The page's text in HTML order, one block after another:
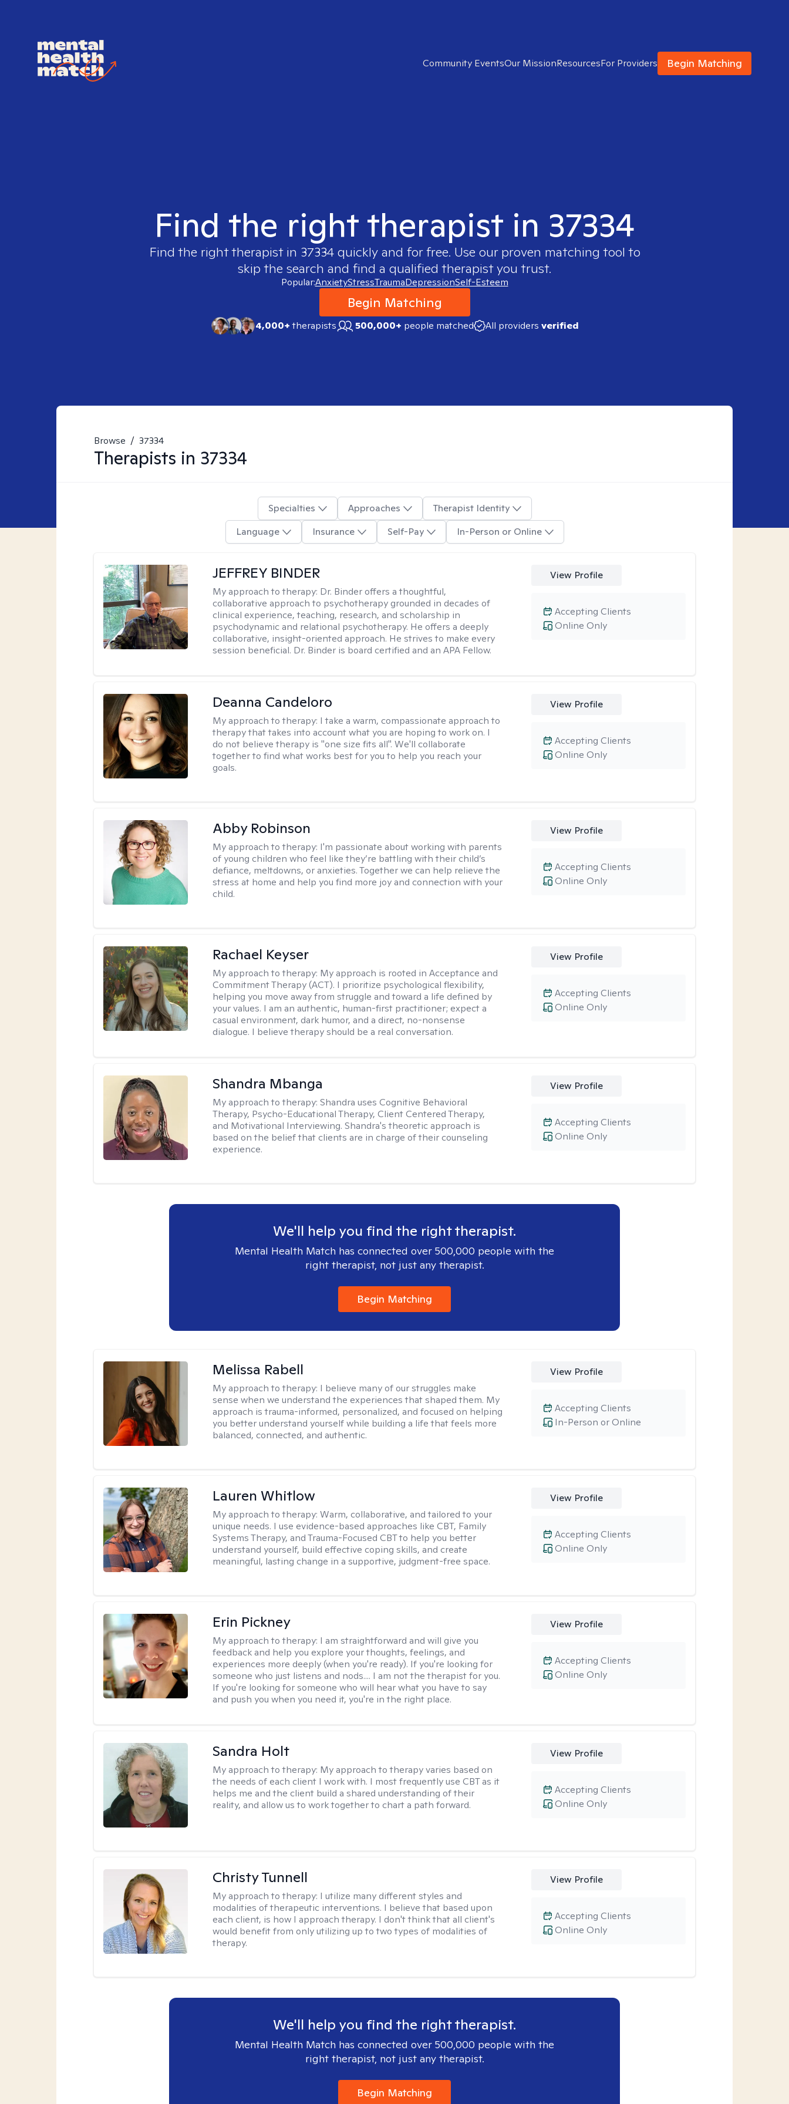
Community EventsOur MissionResourcesFor Providers Begin Matching
Find the right therapist in 37334
Find the right therapist in 37334quickly and for free. Use our proven matching tool to
skip the search and find a qualified therapist you trust.
Popular:AnxietyStressTraumaDepressionSelf-Esteem
Begin Matching
4,000+therapists 500,000+ people matched All providers verified
Browse / 37334
Therapists in 37334
Specialties Approaches
Therapist Identity
Language
Insurance Self-Pay In-Person or Online
JEFFREY BINDER
My approach to therapy: Dr. Binder offers a thoughtful,
collaborative approach to psychotherapy grounded in decades of
clinical experience, teaching, research, and scholarship in
psychodynamic and relational psychotherapy. He offers a deeply
collaborative, insight-oriented approach. He strives to make every
session beneficial. Dr. Binder is board certified and an APA Fellow.
View Profile
Online Only
Accepting Clients
Deanna Candeloro
My approach to therapy: I take a warm, compassionate approach to
therapy that takes into account what you are hoping to work on. I
do not believe therapy is "one size fits all". We'll collaborate
together to find what works best for you to help you reach your
goals.
View Profile
Online Only
Accepting Clients
Abby Robinson
My approach to therapy: I'm passionate about working with parents
of young children who feel like they’re battling with their child’s
defiance, meltdowns, or anxieties. Together we can help relieve the
stress at home and help you find more joy and connection with your
child.
View Profile
Online Only
Accepting Clients
Rachael Keyser
My approach to therapy: My approach is rooted in Acceptance and
Commitment Therapy (ACT). I prioritize psychological flexibility,
helping you move away from struggle and toward a life defined by
your values. I am an authentic, human-first practitioner; expect a
casual environment, dark humor, and a direct, no-nonsense
dialogue. I believe therapy should be a real conversation.
View Profile
Online Only
Accepting Clients
Shandra Mbanga
My approach to therapy:Shandra uses Cognitive Behavioral
Therapy, Psycho-Educational Therapy, Client Centered Therapy,
and Motivational Interviewing. Shandra's theoretic approach is
based on the belief that clients are in charge of their counseling
experience.
View Profile
Online Only
Accepting Clients
We'll help you find the right therapist.
Mental Health Match has connected over 500,000 people with the
right therapist, not just any therapist.
Begin Matching
Melissa Rabell
My approach to therapy: I believe many of our struggles make
sense when we understand the experiences that shaped them. My
approach is trauma-informed, personalized, and focused on helping
you better understand yourself while building a life that feels more
balanced, connected, and authentic.
View Profile
In-Person or Online
Accepting Clients
Lauren Whitlow
My approach to therapy:Warm, collaborative, and tailored to your
unique needs. I use evidence-based approaches like CBT, Family
Systems Therapy, and Trauma-Focused CBT to help you better
understand yourself, build effective coping skills, and create
meaningful, lasting change in a supportive, judgment-free space.
View Profile
Online Only
Accepting Clients
Erin Pickney
My approach to therapy: I am straightforward and will give you
feedback and help you explore your thoughts, feelings, and
experiences more deeply (when you're ready). If you're looking for
someone who just listens and nods.... I am not the therapist for you.
If you're looking for someone who will hear what you have to say
and push you when you need it, you're in the right place.
View Profile
Online Only
Accepting Clients
Sandra Holt
My approach to therapy: My approach to therapy varies based on
the needs of each client I work with. I most frequently use CBT as it
helps me and the client build a shared understanding of their
reality, and allow us to work together to chart a path forward.
View Profile
Online Only
Accepting Clients
Christy Tunnell
My approach to therapy: I utilize many different styles and
modalities of therapeutic interventions. I believe that based upon
each client, is how I approach therapy. I don't think that all client's
would benefit from only utilizing up to two types of modalities of
therapy.
View Profile
Online Only
Accepting Clients
We'll help you find the right therapist.
Mental Health Match has connected over 500,000 people with the
right therapist, not just any therapist.
Begin Matching